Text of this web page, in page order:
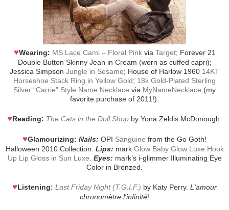
♥Wearing: MS Lace Cami – Floral Pinkvia Target; Forever 21
Double Button Skinny Jean in Cream (worn as cuffed capri);
Jessica Simpson Jungle in Sesame; House of Harlow 1960 14KT
Horseshoe Stack Ring in Yellow Gold; 18k Gold-Plated Sterling
Silver “Carrie” Style Name Necklace via MyNameNecklace (my
favorite purchase of 2011!).
♥Reading: The Cats in the Doll Shop by Yona Zeldis McDonough.
♥Glamourizing: Nails: OPI Sanguine from the Go Goth!
Halloween 2010 Collection. Lips: mark Glow Baby Glow Luxe Hook
Up Lip Gloss in Sun Luxe Eyes: mark’s i-glimmer Illuminating Eye
Color in Bronzed.
♥Listening: Last Friday Night (T.G.I.F.) by Katy Perry. L'amour
chronomètre l'infinité!